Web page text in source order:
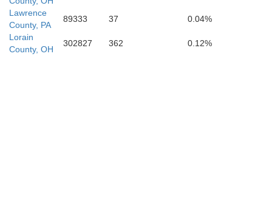
Lawrence
County, PA
89333 37
0.04%
Lorain
County, OH
302827 362 0.12%